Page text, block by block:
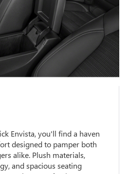
Envista, you'll find a haven
designed to pamper both
alike. Plush materials,
and spacious seating